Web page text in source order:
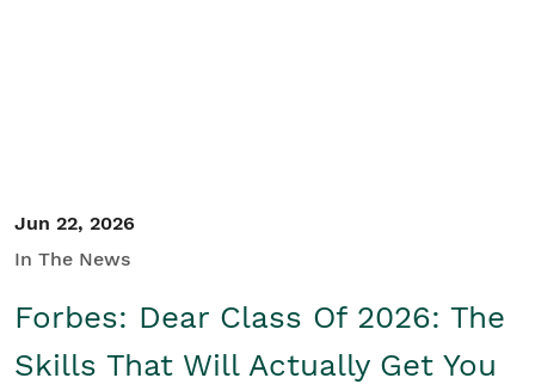
Jun 22, 2026
In The News
Forbes: Dear Class Of 2026: The
Skills That Will Actually Get You